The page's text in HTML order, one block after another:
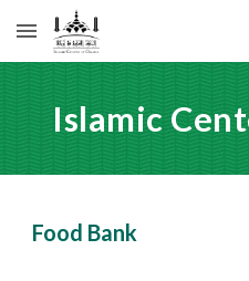
Skip to main content
Islamic
Food Bank